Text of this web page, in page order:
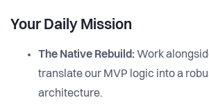
Your Daily Mission
The Native Rebuild: Work
translate our MVP logic into a
architecture.